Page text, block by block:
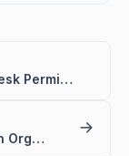
Manage Agent Access with BoldDesk Permissions
Understanding the Difference Between Organization Owner and Account Owner